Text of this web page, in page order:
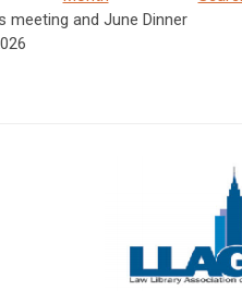
meeting and June Dinner